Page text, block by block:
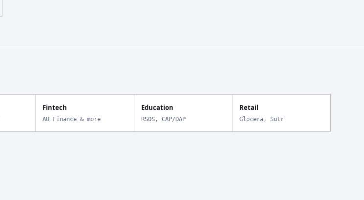
Fintech
AU Finance & more
Education
RSOS, CAP/DAP
Retail
Glocera, Sutr